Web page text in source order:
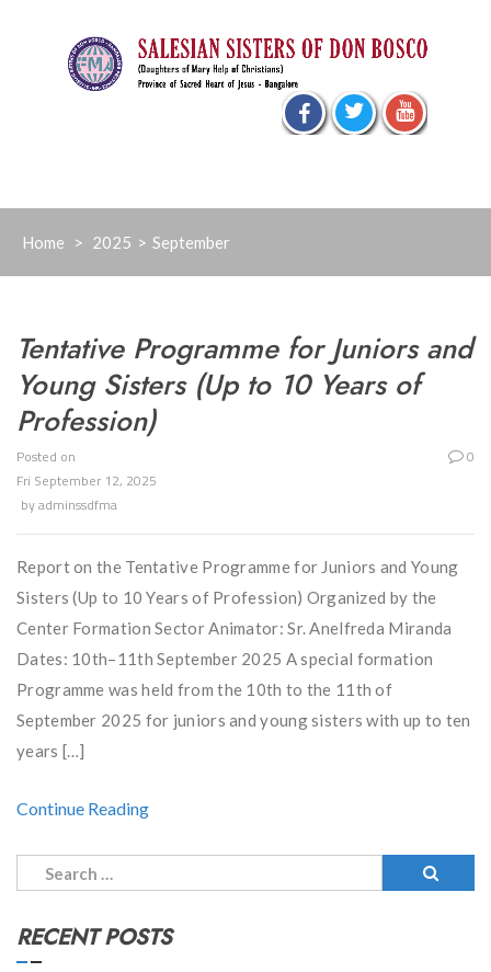
Home > 2025 > September
Tentative Programme for Juniors and
Young Sisters (Up to 10 Years of
Profession)
Posted on
Fri September 12, 2025
byadminssdfma
0
Report on the Tentative Programme for Juniors and Young
Sisters (Up to 10 Years of Profession) Organized by the
Center Formation Sector Animator: Sr. Anelfreda Miranda
Dates: 10th–11th September 2025 A special formation
Programme was held from the 10th to the 11th of
September 2025 for juniors and young sisters with up to ten
years […]
Continue Reading
Search
for:
RECENT POSTS